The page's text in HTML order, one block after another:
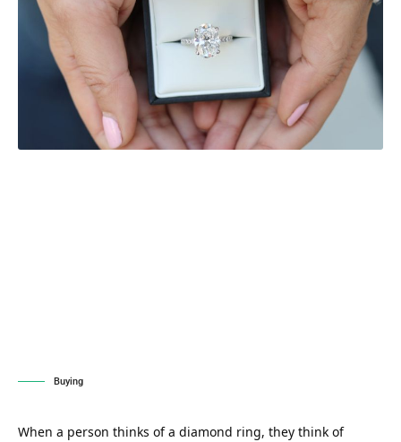
Buying
When a person thinks of a diamond ring, they think of